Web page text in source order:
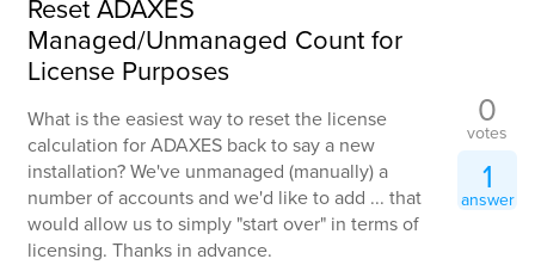
Reset ADAXES
Managed/Unmanaged Count for
License Purposes
What is the easiest way to reset the license
calculation for ADAXES back to say a new
installation? We've unmanaged (manually) a
number of accounts and we'd like to add ... that
would allow us to simply "start over" in terms of
licensing. Thanks in advance.
0
votes
1
answer